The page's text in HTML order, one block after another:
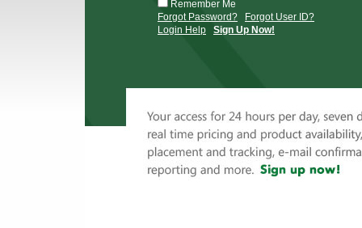
Remember Me
Forgot Password?
Forgot User ID?
Login Help
Sign Up Now!